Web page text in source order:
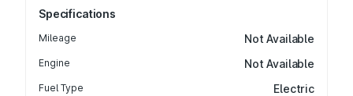
Specifications
Mileage Not Available
Engine Not Available
Fuel Type Electric